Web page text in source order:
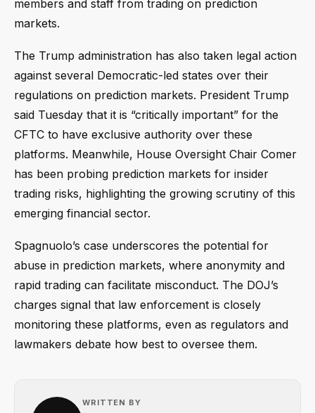
members and staff from trading on prediction
markets.
The Trump administration has also taken legal action
against several Democratic-led states over their
regulations on prediction markets. President Trump
said Tuesday that it is “critically important” for the
CFTC to have exclusive authority over these
platforms. Meanwhile, House Oversight Chair Comer
has been probing prediction markets for insider
trading risks, highlighting the growing scrutiny of this
emerging financial sector.
Spagnuolo’s case underscores the potential for
abuse in prediction markets, where anonymity and
rapid trading can facilitate misconduct. The DOJ’s
charges signal that law enforcement is closely
monitoring these platforms, even as regulators and
lawmakers debate how best to oversee them.
WRITTEN BY